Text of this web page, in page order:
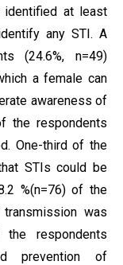
identified at least
any STI. A
(24.6%, n=49)
a female can
awareness of
the respondents
One-third of the
STIs could be
%(n=76) of the
was
respondents
prevention of